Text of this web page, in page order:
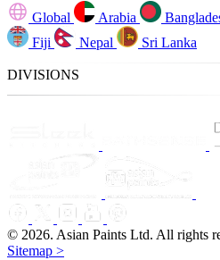
Global Arabia
Fiji
Nepal
Sri Lanka
DIVISIONS
© 2026. Asian Paints Ltd. All rights
Sitemap >